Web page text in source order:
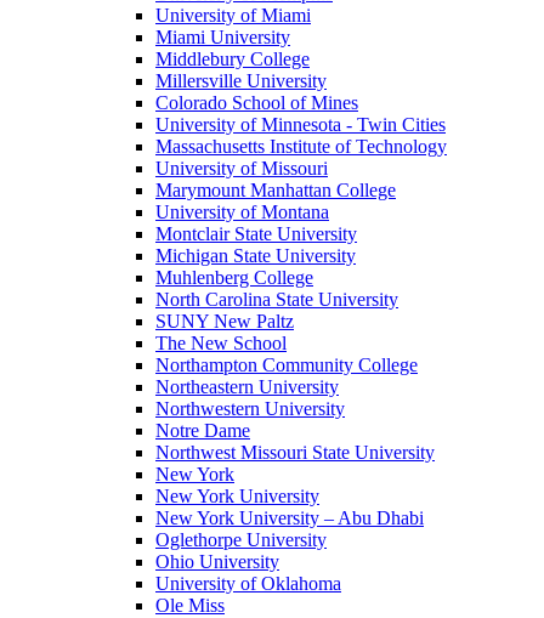
University of Miami
Miami University
Middlebury College
Millersville University
Colorado School of Mines
University of Minnesota - Twin Cities
Massachusetts Institute of Technology
University of Missouri
Marymount Manhattan College
University of Montana
Montclair State University
Michigan State University
Muhlenberg College
North Carolina State University
SUNY New Paltz
The New School
Northampton Community College
Northeastern University
Northwestern University
Notre Dame
Northwest Missouri State University
New York
New York University
New York University – Abu Dhabi
Oglethorpe University
Ohio University
University of Oklahoma
Ole Miss